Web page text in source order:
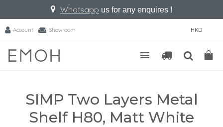
Whatsapp us for any enquires !
Account Showroom HKD
SIMP Two Layers Metal
Shelf H80, Matt White